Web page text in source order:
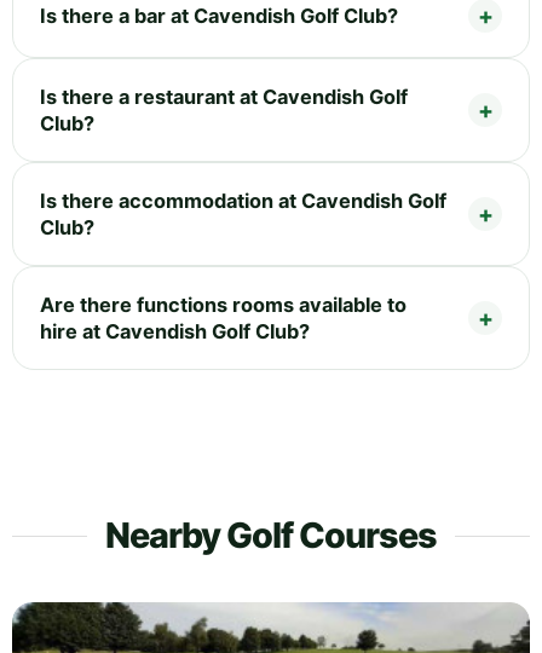
Is there a bar at Cavendish Golf Club?
Is there a restaurant at Cavendish Golf
Club?
Is there accommodation at Cavendish Golf
Club?
Are there functions rooms available to
hire at Cavendish Golf Club?
Nearby Golf Courses